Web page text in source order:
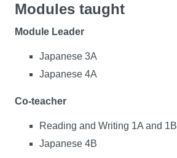
Modules taught
Module Leader
Japanese 3A
Japanese 4A
Co-teacher
Reading and Writing 1A and 1B
Japanese 4B